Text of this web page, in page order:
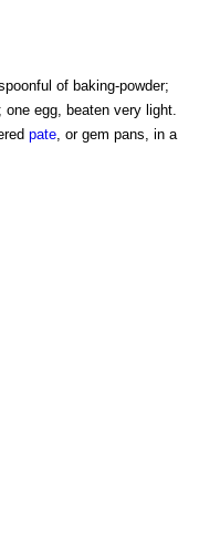
of baking-powder;
egg, beaten very light.
pate, or gem pans, in a